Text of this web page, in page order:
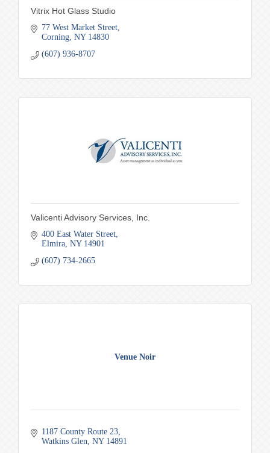
Vitrix Hot Glass Studio
77 West Market Street
Corning NY 14830
(607) 936-8707
Valicenti Advisory Services, Inc.
400 East Water Street
Elmira NY 14901
(607) 734-2665
Venue Noir
1187 County Route 23
Watkins Glen NY 14891